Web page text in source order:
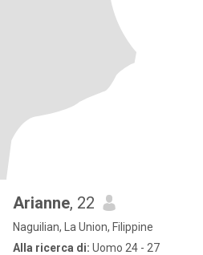
Arianne, 22
Naguilian, La Union, Filippine
Alla ricerca di: Uomo 24 - 27